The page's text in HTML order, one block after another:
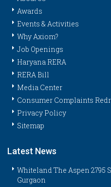
Awards
Events & Activities
Why Axiom?
Job Openings
Haryana RERA
RERA Bill
Media Center
Consumer Complaints
Privacy Policy
Sitemap
Latest News
Whiteland The Aspen 2795
Gurgaon